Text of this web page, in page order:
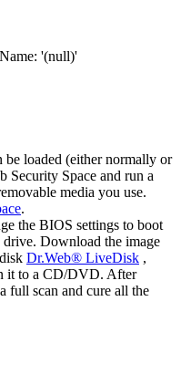
'(null)'
be loaded (either normally or
Security Space and run a
media you use.
.
the BIOS settings to boot
Download the image
Dr.Web® LiveDisk ,
it to a CD/DVD. After
full scan and cure all the